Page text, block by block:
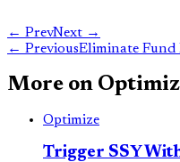
← PrevNext →
← PreviousEliminate Fund
More on
Optimize
Trigger SSY